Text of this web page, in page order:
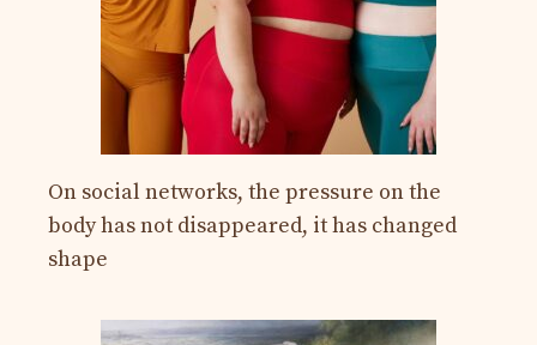
On social networks, the pressure on the
body has not disappeared, it has changed
shape